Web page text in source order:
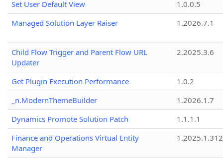
Set User Default View
1.0.0.5
Managed Solution Layer Raiser
1.2026.7.1
Child Flow Trigger and Parent Flow URL
Updater
2.2025.3.6
Get Plugin Execution Performance
1.0.2
_n.ModernThemeBuilder
1.2026.1.7
Dynamics Promote Solution Patch
1.1.1.1
Finance and Operations Virtual Entity
Manager
1.2025.1.312